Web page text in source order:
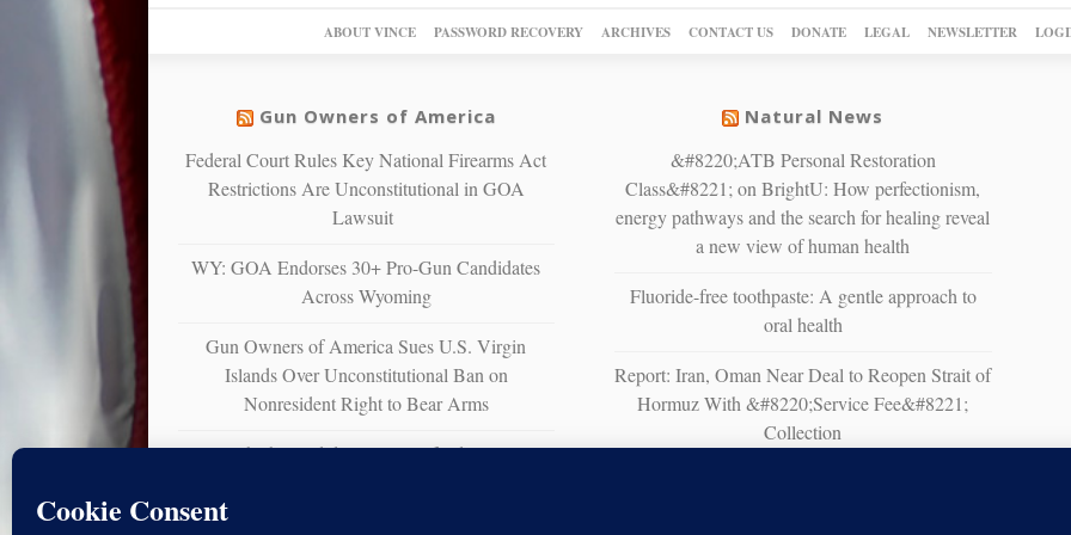
ABOUT VINCE PASSWORD RECOVERY ARCHIVES CONTACT US DONATE LEGAL NEWSLETTER
Gun Owners of America
Federal Court Rules Key National Firearms Act
Restrictions Are Unconstitutional in GOA
Lawsuit
WY: GOA Endorses 30+ Pro-Gun Candidates
Across Wyoming
Gun Owners of America Sues U.S. Virgin
Islands Over Unconstitutional Ban on
Nonresident Right to Bear Arms
WY: Which Candidates Will Defend Your Gun
Natural News
&#8220;ATB Personal Restoration
Class&#8221; on BrightU: How perfectionism,
energy pathways and the search for healing reveal
a new view of human health
Fluoride-free toothpaste: A gentle approach to
oral health
Report: Iran, Oman Near Deal to Reopen Strait of
Hormuz With &#8220;Service Fee&#8221;
Collection